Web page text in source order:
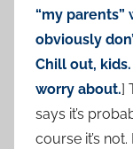
“my parents”
obviously
Chill out,
worry about.]
says it’s
course it’s